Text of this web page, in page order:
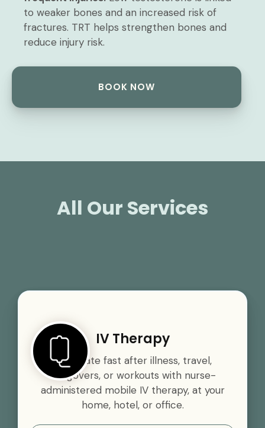
to weaker bones and an increased risk of
fractures. TRT helps strengthen bones and
reduce injury risk.
BOOK NOW
All Our Services
IV Therapy
Rehydrate fast after illness, travel,
hangovers, or workouts with nurse-
administered mobile IV therapy, at your
home, hotel, or office.